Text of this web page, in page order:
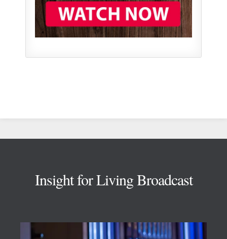
Insight for Living Broadcast